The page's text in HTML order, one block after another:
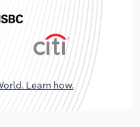
Learn how.